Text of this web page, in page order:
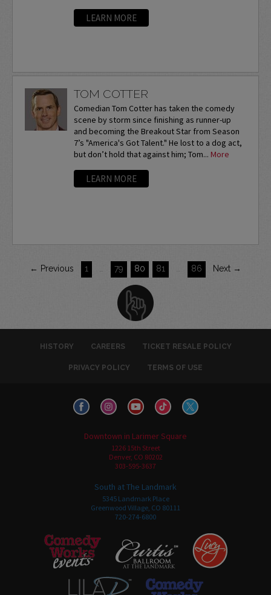
LEARN MORE
TOM COTTER
Comedian Tom Cotter has taken the comedy
scene by storm since finishing as runner-up
and becoming the Breakout Star from Season
7’s "America's Got Talent." He lost to a dog act,
but don’t hold that against him; Tom... More
LEARN MORE
← Previous 1 … 79 80 81 … 86 Next →
HISTORY CAREERS TICKET RESALE POLICY
PRIVACY POLICY TERMS OF USE
Downtown in Larimer Square
1226 15th Street
Denver, CO 80202
303-595-3637
South at The Landmark
5345 Landmark Place
Greenwood Village, CO 80111
720-274-6800